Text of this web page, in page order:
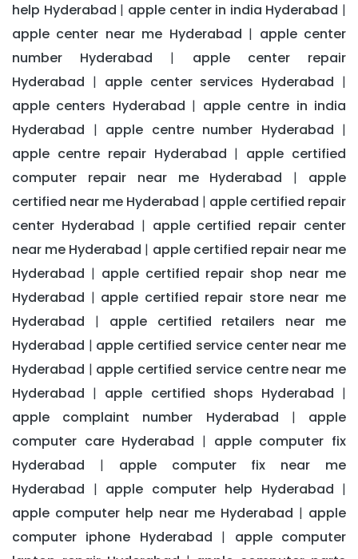
help Hyderabad | apple center in india Hyderabad |
apple center near me Hyderabad | apple center
number Hyderabad | apple center repair
Hyderabad | apple center services Hyderabad |
apple centers Hyderabad | apple centre in india
Hyderabad | apple centre number Hyderabad |
apple centre repair Hyderabad | apple certified
computer repair near me Hyderabad | apple
certified near me Hyderabad | apple certified repair
center Hyderabad | apple certified repair center
near me Hyderabad | apple certified repair near me
Hyderabad | apple certified repair shop near me
Hyderabad | apple certified repair store near me
Hyderabad | apple certified retailers near me
Hyderabad | apple certified service center near me
Hyderabad | apple certified service centre near me
Hyderabad | apple certified shops Hyderabad |
apple complaint number Hyderabad | apple
computer care Hyderabad | apple computer fix
Hyderabad | apple computer fix near me
Hyderabad | apple computer help Hyderabad |
apple computer help near me Hyderabad | apple
computer iphone Hyderabad | apple computer